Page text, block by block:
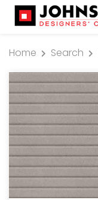
Home Search